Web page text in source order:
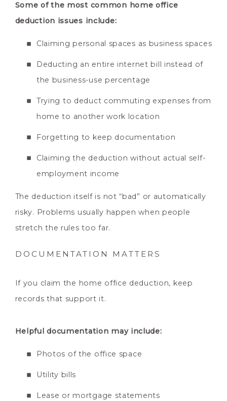
Some of the most common home office
deduction issues include:
Claiming personal spaces as business spaces
Deducting an entire internet bill instead of
the business-use percentage
Trying to deduct commuting expenses from
home to another work location
Forgetting to keep documentation
Claiming the deduction without actual self-
employment income
The deduction itself is not “bad” or automatically
risky. Problems usually happen when people
stretch the rules too far.
DOCUMENTATION MATTERS
If you claim the home office deduction, keep
records that support it.
Helpful documentation may include:
Photos of the office space
Utility bills
Lease or mortgage statements